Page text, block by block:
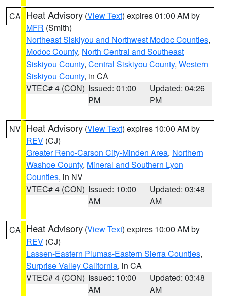
CA Heat Advisory (View Text) expires 01:00 AM by
MFR (Smith)
Northeast Siskiyou and Northwest Modoc Counties,
Modoc County, North Central and Southeast
Siskiyou County, Central Siskiyou County, Western
Siskiyou County, in CA
VTEC# 4 (CON) Issued: 01:00
PM
Updated: 04:26
PM
NV Heat Advisory (View Text) expires 10:00 AM by
REV (CJ)
Greater Reno-Carson City-Minden Area, Northern
Washoe County, Mineral and Southern Lyon
Counties, in NV
VTEC# 4 (CON) Issued: 10:00
AM
Updated: 03:48
AM
CA Heat Advisory (View Text) expires 10:00 AM by
REV (CJ)
Lassen-Eastern Plumas-Eastern Sierra Counties,
Surprise Valley California, in CA
VTEC# 4 (CON) Issued: 10:00
AM
Updated: 03:48
AM